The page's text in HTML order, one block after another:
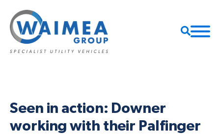
Seen in action: Downer
working with their Palfinger